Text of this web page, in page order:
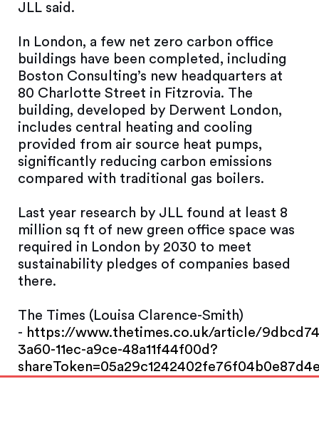
JLL said.
In London, a few net zero carbon office
buildings have been completed, including
Boston Consulting’s new headquarters at
80 Charlotte Street in Fitzrovia. The
building, developed by Derwent London,
includes central heating and cooling
provided from air source heat pumps,
significantly reducing carbon emissions
compared with traditional gas boilers.
Last year research by JLL found at least 8
million sq ft of new green office space was
required in London by 2030 to meet
sustainability pledges of companies based
there.
The Times (Louisa Clarence-Smith)
- https://www.thetimes.co.uk/article/
3a60-11ec-a9ce-48a11f44f00d?